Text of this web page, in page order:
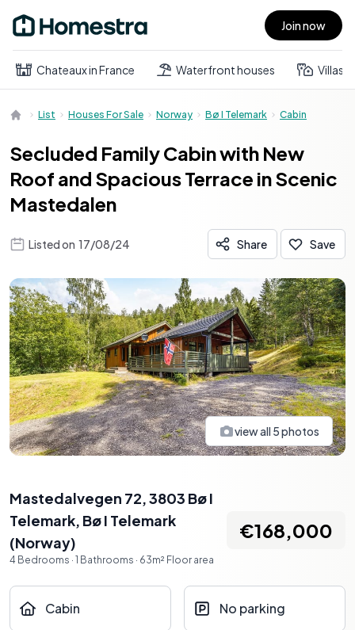
Open main menu Join now
Chateaux in France Waterfront houses Villas
List Houses For Sale Norway Bø I Telemark Cabin
Secluded Family Cabin with New
Roof and Spacious Terrace in Scenic
Mastedalen
Listed on 17/08/24 Share Save
view all 5photos
Mastedalvegen 72, 3803 Bø I
Telemark, Bø I Telemark
(Norway)
4 Bedrooms · 1 Bathrooms · 63m² Floor area
€168,000
Cabin No parking